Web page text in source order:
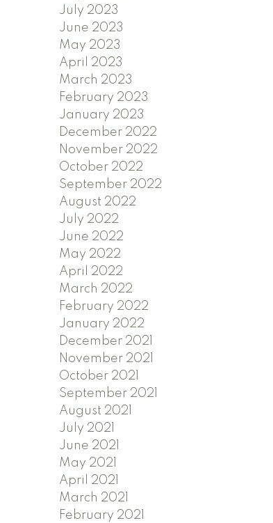
July 2023
June 2023
May 2023
April 2023
March 2023
February 2023
January 2023
December 2022
November 2022
October 2022
September 2022
August 2022
July 2022
June 2022
May 2022
April 2022
March 2022
February 2022
January 2022
December 2021
November 2021
October 2021
September 2021
August 2021
July 2021
June 2021
May 2021
April 2021
March 2021
February 2021